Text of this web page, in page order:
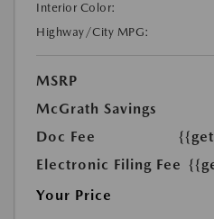
Interior Color:
Highway/City MPG:
MSRP
McGrath Savings
Doc Fee
Electronic Filing Fee
Your Price